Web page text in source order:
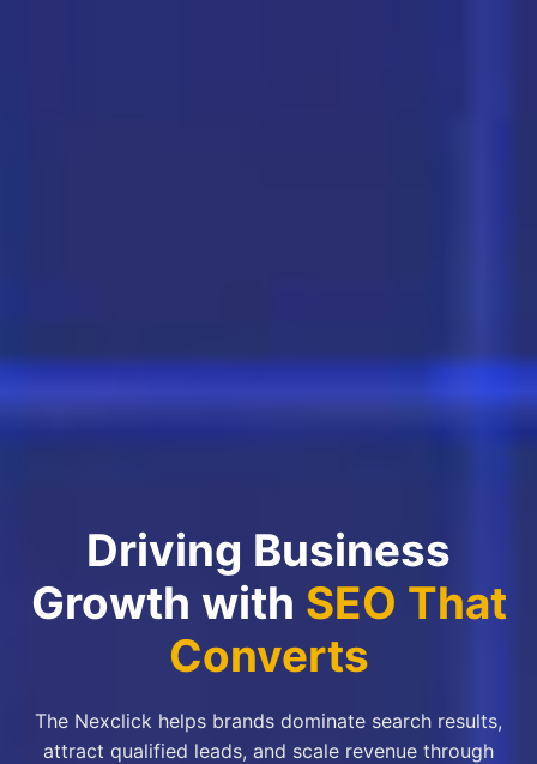
Driving Business
Growth with SEO That
Converts
The Nexclick helps brands dominate search results,
attract qualified leads, and scale revenue through